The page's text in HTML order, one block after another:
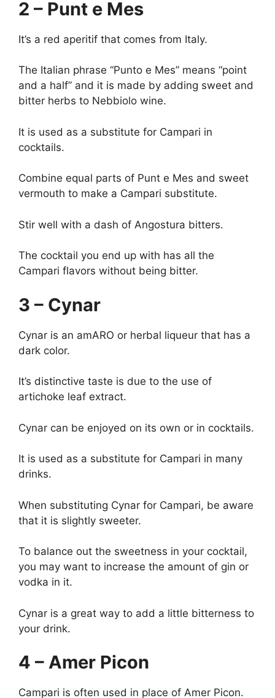
2 – Punt e Mes
It’s a red aperitif that comes from Italy.
The Italian phrase “Punto e Mes” means “point
and a half” and it is made by adding sweet and
bitter herbs to Nebbiolo wine.
It is used as a substitute for Campari in
cocktails.
Combine equal parts of Punt e Mes and sweet
vermouth to make a Campari substitute.
Stir well with a dash of Angostura bitters.
The cocktail you end up with has all the
Campari flavors without being bitter.
3 – Cynar
Cynar is an amARO or herbal liqueur that has a
dark color.
It’s distinctive taste is due to the use of
artichoke leaf extract.
Cynar can be enjoyed on its own or in cocktails.
It is used as a substitute for Campari in many
drinks.
When substituting Cynar for Campari, be aware
that it is slightly sweeter.
To balance out the sweetness in your cocktail,
you may want to increase the amount of gin or
vodka in it.
Cynar is a great way to add a little bitterness to
your drink.
4 – Amer Picon
Campari is often used in place of Amer Picon.